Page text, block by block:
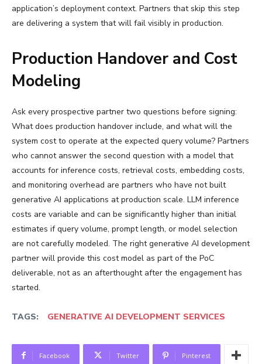
application’s deployment context. Partners that skip this step
are delivering a system that will fail visibly in production.
Production Handover and Cost
Modeling
Ask every prospective partner two questions before signing:
What does production handover include, and what will the
system cost to operate at the expected query volume? Partners
who cannot answer the second question with a model that
accounts for inference costs, retrieval costs, embedding costs,
and monitoring overhead are partners who have not built
generative AI applications at production scale. LLM inference
costs are variable and can be significantly higher than initial
estimates if query volume, prompt length, or model selection
are not carefully modeled. The right generative AI development
partner will provide this cost model as part of the PoC
deliverable, not as an afterthought after the engagement has
started.
TAGS: GENERATIVE AI DEVELOPMENT SERVICES
Facebook Twitter Pinterest